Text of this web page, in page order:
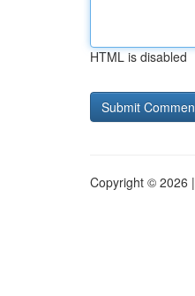
HTML is disabled
Copyright © 2026 |